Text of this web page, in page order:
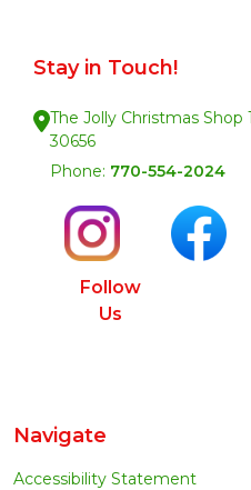
Stay in Touch!
The Jolly Christmas Shop
30656
Phone: 770-554-2024
Follow
Us
Navigate
Accessibility Statement